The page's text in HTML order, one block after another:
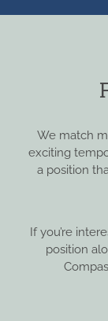
We match
exciting
a position
If you’re
position